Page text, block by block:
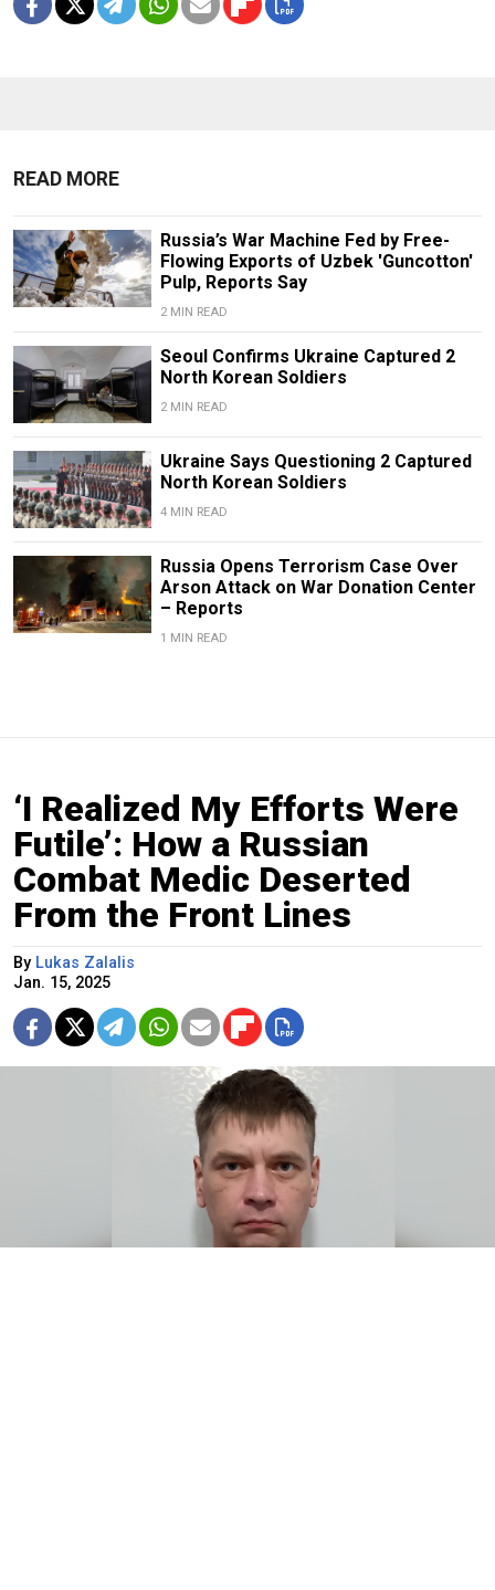
READ MORE
Russia’s War Machine Fed by Free-
Flowing Exports of Uzbek 'Guncotton'
Pulp, Reports Say
2 MIN READ
Seoul Confirms Ukraine Captured 2
North Korean Soldiers
2 MIN READ
Ukraine Says Questioning 2 Captured
North Korean Soldiers
4 MIN READ
Russia Opens Terrorism Case Over
Arson Attack on War Donation Center
– Reports
1 MIN READ
‘I Realized My Efforts Were
Futile’: How a Russian
Combat Medic Deserted
From the Front Lines
By Lukas Zalalis
Jan. 15, 2025